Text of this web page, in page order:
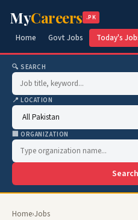
MyCareers .PK
Home Govt Jobs Today's
🔍 SEARCH
📍 LOCATION
🏢 ORGANIZATION
Home›Jobs